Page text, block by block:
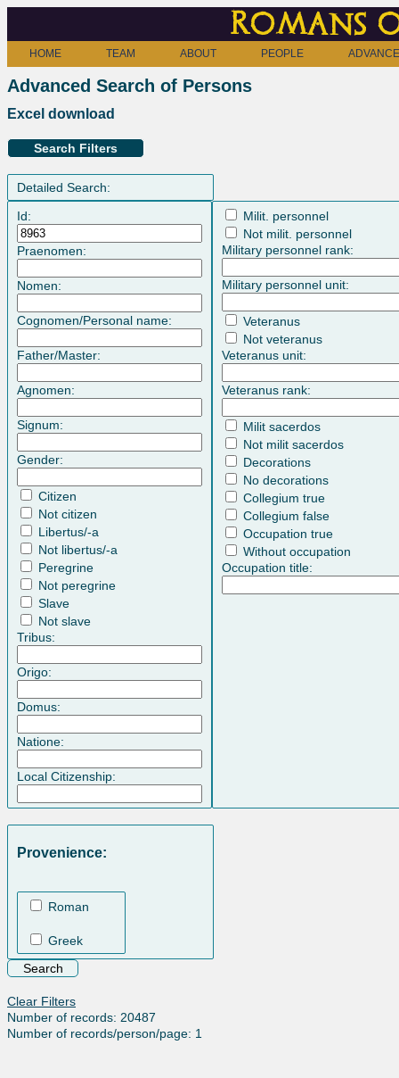
Romans
HOME TEAM ABOUT PEOPLE
Advanced Search of Persons
Excel download
Search Filters
Detailed Search:
Id:
Praenomen:
Nomen:
Cognomen/Personal name:
Father/Master:
Agnomen:
Signum:
Gender:
Citizen
Not citizen
Libertus/-a
Not libertus/-a
Peregrine
Not peregrine
Slave
Not slave
Tribus:
Origo:
Domus:
Natione:
Local Citizenship:
Milit. personnel
Not milit. personnel
Military personnel rank:
Military personnel unit:
Veteranus
Not veteranus
Veteranus unit:
Veteranus rank:
Milit sacerdos
Not milit sacerdos
Decorations
No decorations
Collegium true
Collegium false
Occupation true
Without occupation
Occupation title:
Provenience:
Roman
Greek
Clear Filters
Number of records: 20487
Number of records/person/page: 1